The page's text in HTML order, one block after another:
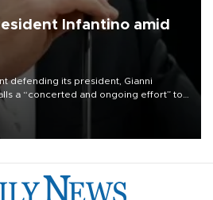
Infantino amid
defending its president, Gianni
a “concerted and ongoing effort” to
the organization.